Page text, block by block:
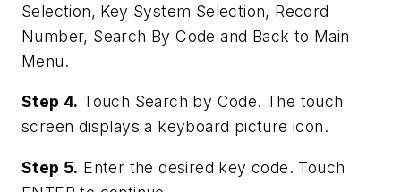
Selection, Key System Selection, Record
Number, Search By Code and Back to Main
Menu.
Step 4. Touch Search by Code. The touch
screen displays a keyboard picture icon.
Step 5. Enter the desired key code. Touch